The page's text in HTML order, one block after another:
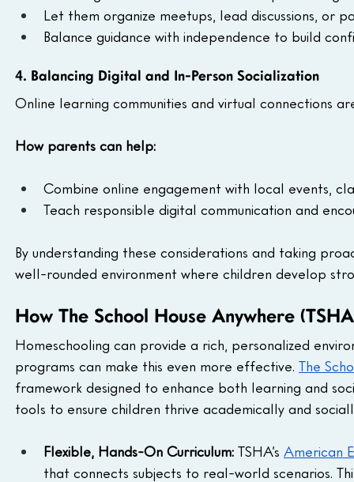
Let them organize meetups, lead discussions, or
Balance guidance with independence to build
4. Balancing Digital and In-Person Socialization
Online learning communities and virtual connections
How parents can help:
Combine online engagement with local events,
Teach responsible digital communication and
By understanding these considerations and taking
well-rounded environment where children develop
How The School House Anywhere
Homeschooling can provide a rich, personalized
programs can make this even more effective. The
framework designed to enhance both learning and
tools to ensure children thrive academically and
Flexible, Hands-On Curriculum: TSHA’s American
that connects subjects to real-world scenarios.